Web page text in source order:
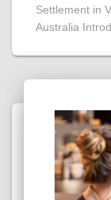
Settlement in
Australia